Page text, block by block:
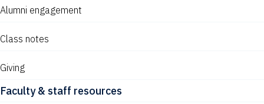
Alumni engagement
Class notes
Giving
Faculty & staff resources